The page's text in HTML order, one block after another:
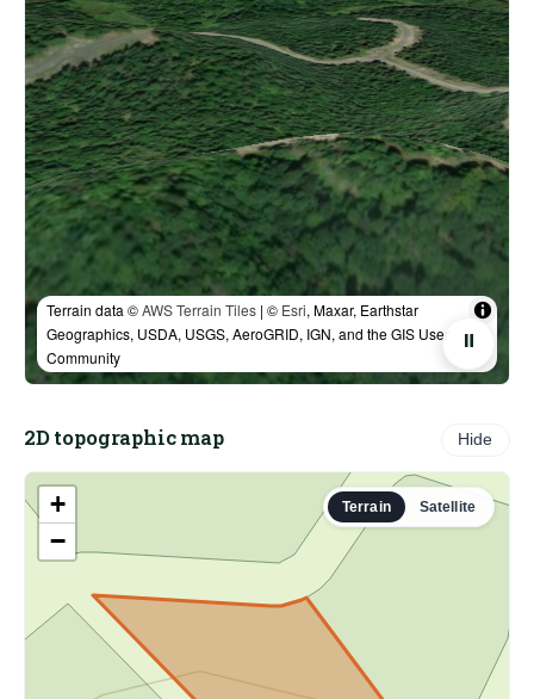
Terrain data ©AWS Terrain Tiles | © Esri, Maxar, Earthstar
Geographics, USDA, USGS, AeroGRID, IGN, and the GIS User
Community
⏸
2D topographic map Hide
+
−
Terrain Satellite